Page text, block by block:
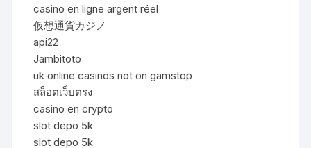
casino en ligne argent réel
仮想通貨カジノ
api22
Jambitoto
uk online casinos not on gamstop
สล็อตเว็บตรง
casino en crypto
slot depo 5k
slot depo 5k